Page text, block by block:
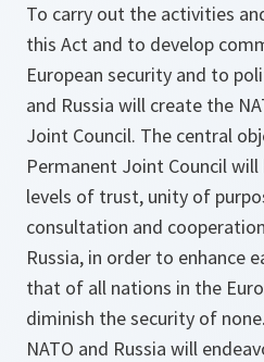
To carry out the activities
this Act and to develop
European security and to
and Russia will create the
Joint Council. The central
Permanent Joint Council
levels of trust, unity of
consultation and
Russia, in order to enhance
that of all nations in the
diminish the security of
NATO and Russia will